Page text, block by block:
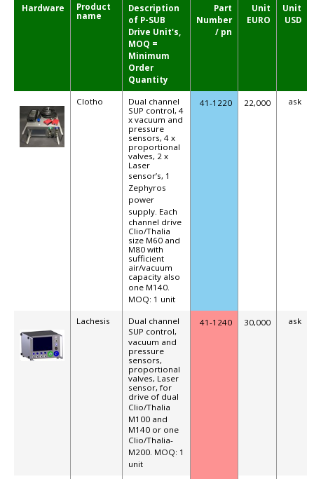
Hardware
Product
name
Description
of P-SUB
Drive Unit's,
MOQ =
Minimum
Order
Quantity
Part
Number
/ pn
Unit
EURO
Unit
USD
Clotho
Dual channel
SUP control, 4
x vacuum and
pressure
sensors, 4 x
proportional
valves, 2 x
Laser
sensor’s, 1
Zephyros
power
supply. Each
channel drive
Clio/Thalia
size M60 and
M80 with
sufficient
air/vacuum
capacity also
one M140
MOQ: 1 unit
41-1220 22,000 ask
Lachesis
Dual channel
SUP control,
vacuum and
pressure
sensors,
proportional
valves, Laser
sensor, for
drive of dual
Clio/Thalia
M100 and
M140 or one
Clio/Thalia-
M200. MOQ: 1
unit
41-1240 30,000 ask